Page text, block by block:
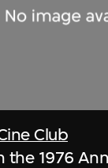
Club
the 1976